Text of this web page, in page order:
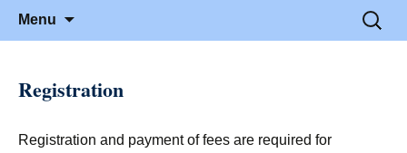
> HEAd'16
June 21-23, 2016 · Valencia, Spain
Menu
Search
Registration
Registration and payment of fees are required for